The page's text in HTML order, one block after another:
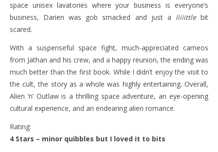
space unisex lavatories where your business is everyone’s
business, Darien was gob smacked and just a liiiittlebit
scared.
With a suspenseful space fight, much-appreciated cameos
from Jathan and his crew, and a happy reunion, the ending was
much better than the first book. While I didn’t enjoy the visit to
the cult, the story as a whole was highly entertaining. Overall,
Alien ‘n’ Outlaw is a thrilling space adventure, an eye-opening
cultural experience, and an endearing alien romance.
Rating:
4 Stars – minor quibbles but I loved it to bits